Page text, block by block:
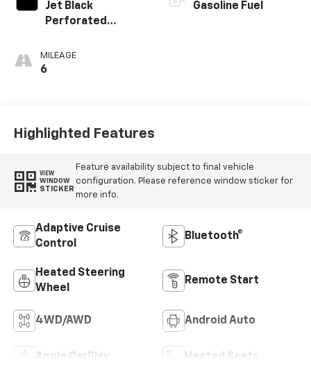
Jet Black
Perforated
Appointed Front
Outboard Seating
MILEAGE
6
Gasoline Fuel
Highlighted Features
VIEW
WINDOW
STICKER
Feature availability subject to final vehicle
configuration. Please reference window sticker for
more info.
Adaptive Cruise
Control
Bluetooth®
Heated Steering
Wheel
Remote Start
4WD/AWD Android Auto
Apple CarPlay Heated Seats